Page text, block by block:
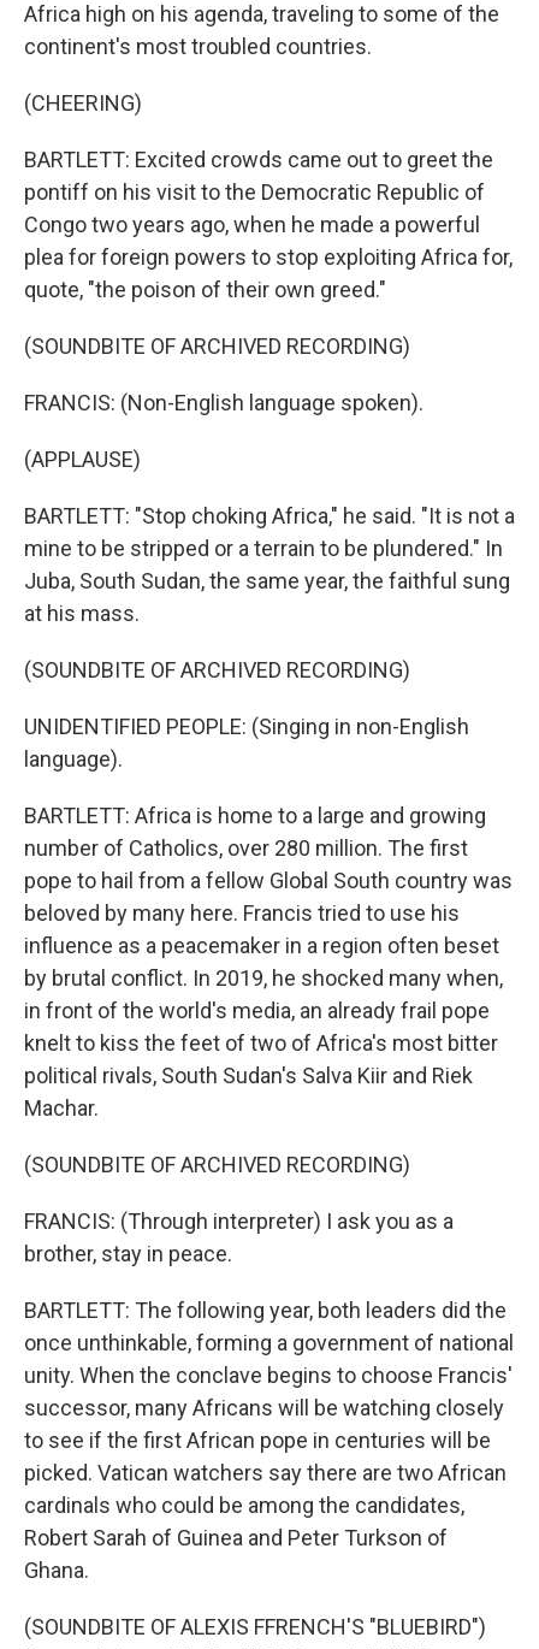
Africa high on his agenda, traveling to some of the
continent's most troubled countries.
(CHEERING)
BARTLETT: Excited crowds came out to greet the
pontiff on his visit to the Democratic Republic of
Congo two years ago, when he made a powerful
plea for foreign powers to stop exploiting Africa for,
quote, "the poison of their own greed."
(SOUNDBITE OF ARCHIVED RECORDING)
FRANCIS: (Non-English language spoken).
(APPLAUSE)
BARTLETT: "Stop choking Africa," he said. "It is not a
mine to be stripped or a terrain to be plundered." In
Juba, South Sudan, the same year, the faithful sung
at his mass.
(SOUNDBITE OF ARCHIVED RECORDING)
UNIDENTIFIED PEOPLE: (Singing in non-English
language).
BARTLETT: Africa is home to a large and growing
number of Catholics, over 280 million. The first
pope to hail from a fellow Global South country was
beloved by many here. Francis tried to use his
influence as a peacemaker in a region often beset
by brutal conflict. In 2019, he shocked many when,
in front of the world's media, an already frail pope
knelt to kiss the feet of two of Africa's most bitter
political rivals, South Sudan's Salva Kiir and Riek
Machar.
(SOUNDBITE OF ARCHIVED RECORDING)
FRANCIS: (Through interpreter) I ask you as a
brother, stay in peace.
BARTLETT: The following year, both leaders did the
once unthinkable, forming a government of national
unity. When the conclave begins to choose Francis'
successor, many Africans will be watching closely
to see if the first African pope in centuries will be
picked. Vatican watchers say there are two African
cardinals who could be among the candidates,
Robert Sarah of Guinea and Peter Turkson of
Ghana.
(SOUNDBITE OF ALEXIS FFRENCH'S "BLUEBIRD")